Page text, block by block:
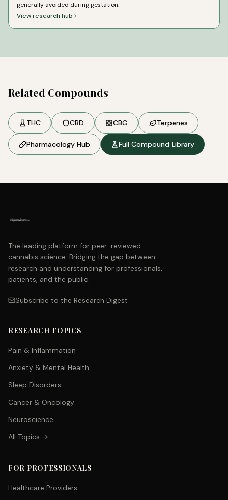
generally avoided during gestation.
View research hub
Related Compounds
THC CBD CBG Terpenes
Pharmacology Hub Full Compound Library
The leading platform for peer-reviewed
cannabis science. Bridging the gap between
research and understanding for professionals,
patients, and the public.
Subscribe to the Research Digest
RESEARCH TOPICS
Pain & Inflammation
Anxiety & Mental Health
Sleep Disorders
Cancer & Oncology
Neuroscience
All Topics →
FOR PROFESSIONALS
Healthcare Providers